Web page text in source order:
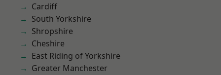
Cardiff
South Yorkshire
Shropshire
Cheshire
East Riding of Yorkshire
Greater Manchester